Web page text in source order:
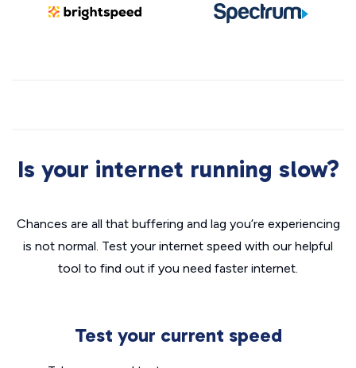
Is your internet running slow?
Chances are all that buffering and lag you’re experiencing
is not normal. Test your internet speed with our helpful
tool to find out if you need faster internet.
Test your current speed